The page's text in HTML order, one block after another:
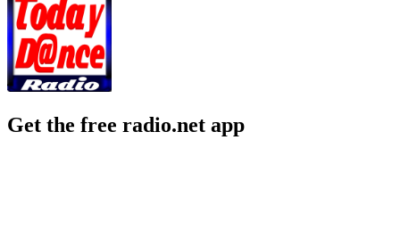
Get the free radio.net app